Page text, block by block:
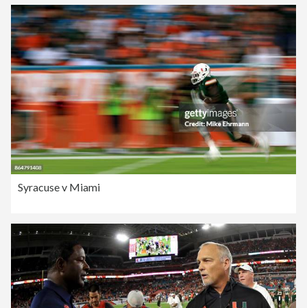
Syracuse v Miami